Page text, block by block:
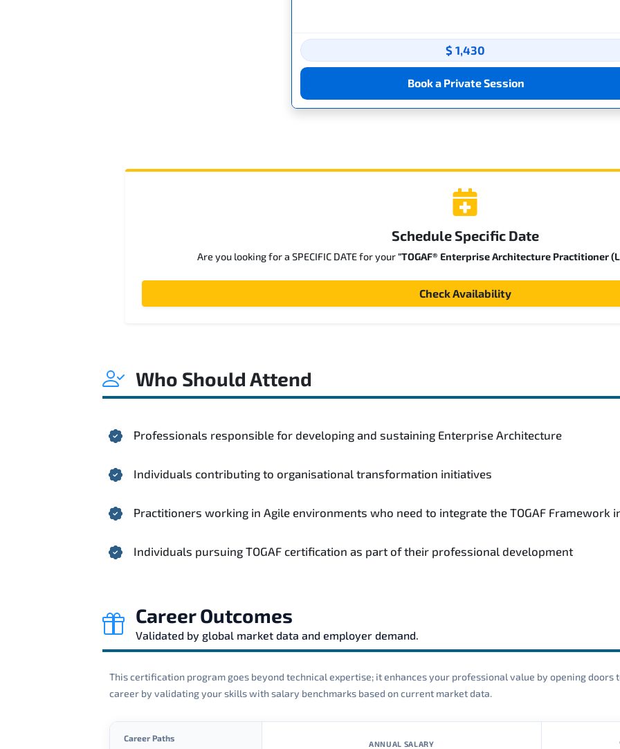
$ 1,430
Book a Private Session
Schedule Specific Date
Are you looking for a SPECIFIC DATE for your"TOGAF® Enterprise Architecture Practitioner
Check Availability
Who Should Attend
Professionals responsible for developing and sustaining Enterprise Architecture
Individuals contributing to organisational transformation initiatives
Practitioners working in Agile environments who need to integrate the TOGAF
Individuals pursuing TOGAF certification as part of their professional development
Career Outcomes
Validated by global market data and employer demand.
This certification program goes beyond technical expertise; it enhances your professional value by opening
career by validating your skills with salary benchmarks based on current market data.
Career Paths
ANNUAL SALARY